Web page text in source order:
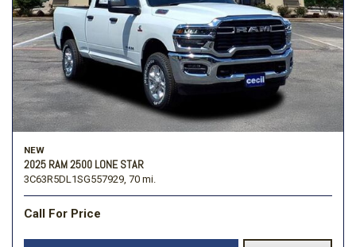
NEW
2025 RAM 2500 LONE STAR
3C63R5DL1SG557929, 70 mi.
Call For Price